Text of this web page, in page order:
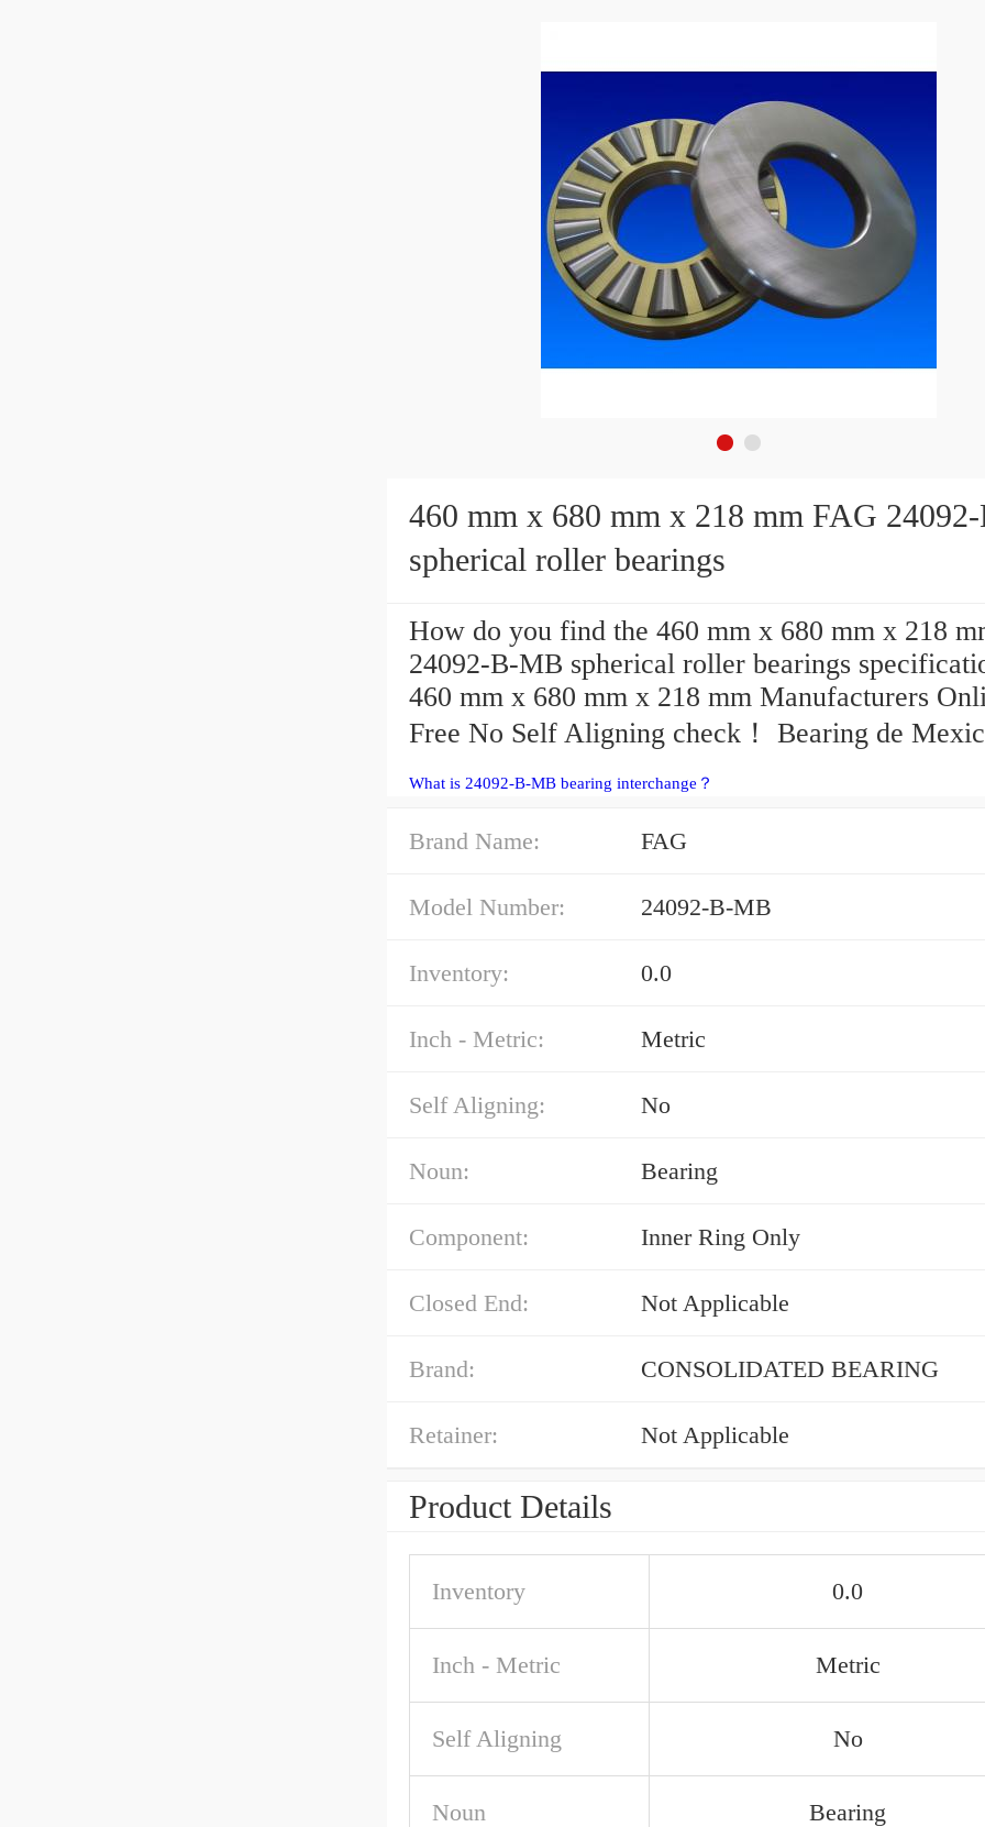
460 mm x 680 mm x 218 mm FAG 24092-B-MB
spherical roller bearings
How do you find the 460 mm x 680 mm x 218
24092-B-MB spherical roller bearings
460 mm x 680 mm x 218 mm Manufacturers
Free No Self Aligning check！ Bearing de
What is 24092-B-MB bearing interchange？
Brand Name: FAG
Model Number: 24092-B-MB
Inventory: 0.0
Inch - Metric: Metric
Self Aligning: No
Noun: Bearing
Component: Inner Ring Only
Closed End: Not Applicable
Brand: CONSOLIDATED BEARING
Retainer: Not Applicable
Product Details
Inventory 0.0
Inch - Metric Metric
Self Aligning No
Noun Bearing